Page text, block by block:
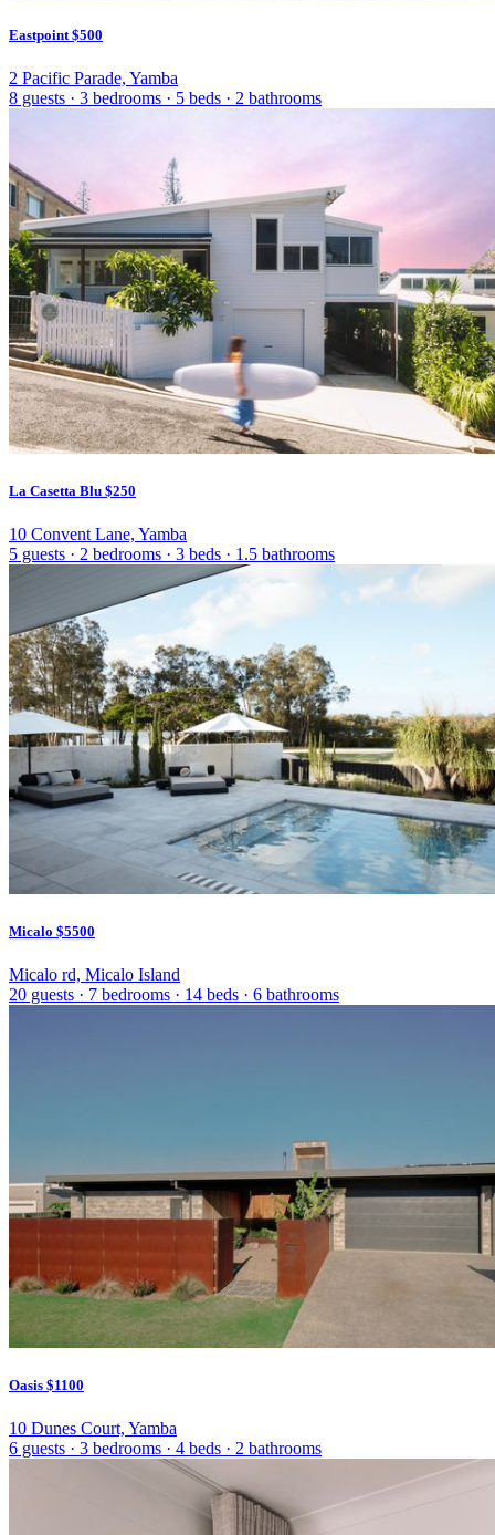
Eastpoint $500
2 Pacific Parade, Yamba
8 guests · 3 bedrooms · 5 beds · 2 bathrooms
La Casetta Blu $250
10 Convent Lane, Yamba
5 guests · 2 bedrooms · 3 beds · 1.5 bathrooms
Micalo $5500
Micalo rd, Micalo Island
20 guests · 7 bedrooms · 14 beds · 6 bathrooms
Oasis $1100
10 Dunes Court, Yamba
6 guests · 3 bedrooms · 4 beds · 2 bathrooms